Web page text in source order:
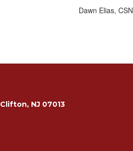
Dawn Elias, CSN
Clifton, NJ 07013